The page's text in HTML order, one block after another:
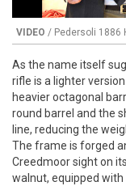
VIDEO / Pedersoli 1886
As the name itself
rifle is a lighter
heavier octagonal
round barrel and the
line, reducing the
The frame is forged
Creedmoor sight on
walnut, equipped